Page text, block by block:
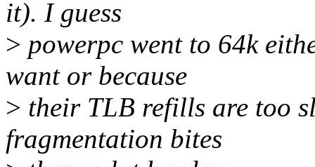
it). I guess
> powerpc went to 64k
want or because
> their TLB refills are too
fragmentation bites